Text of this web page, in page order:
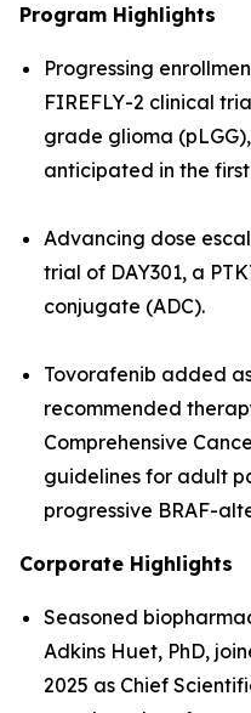
Program Highlights
Progressing
FIREFLY-2 clinical
grade glioma
anticipated in the
Advancing dose
trial of DAY301, a
conjugate (ADC).
Tovorafenib added
recommended
Comprehensive
guidelines for adult
progressive BRAF-
Corporate Highlights
Seasoned
Adkins Huet, PhD,
2025 as Chief